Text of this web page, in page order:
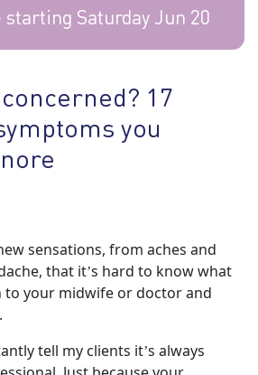
starting Saturday Jun 20
17
you
sensations, from aches and
that it’s hard to know what
your midwife or doctor and
tell my clients it’s always